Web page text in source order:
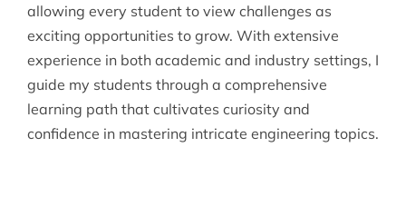
allowing every student to view challenges as
exciting opportunities to grow. With extensive
experience in both academic and industry settings, I
guide my students through a comprehensive
learning path that cultivates curiosity and
confidence in mastering intricate engineering topics.